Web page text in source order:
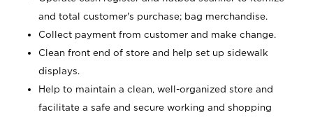
and total customer's purchase; bag merchandise.
Collect payment from customer and make change.
Clean front end of store and help set up sidewalk
displays.
Help to maintain a clean, well-organized store and
facilitate a safe and secure working and shopping